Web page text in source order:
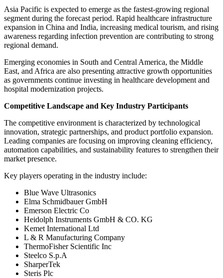
Asia Pacific is expected to emerge as the fastest-growing regional
segment during the forecast period. Rapid healthcare infrastructure
expansion in China and India, increasing medical tourism, and rising
awareness regarding infection prevention are contributing to strong
regional demand.
Emerging economies in South and Central America, the Middle
East, and Africa are also presenting attractive growth opportunities
as governments continue investing in healthcare development and
hospital modernization projects.
Competitive Landscape and Key Industry Participants
The competitive environment is characterized by technological
innovation, strategic partnerships, and product portfolio expansion.
Leading companies are focusing on improving cleaning efficiency,
automation capabilities, and sustainability features to strengthen their
market presence.
Key players operating in the industry include:
Blue Wave Ultrasonics
Elma Schmidbauer GmbH
Emerson Electric Co
Heidolph Instruments GmbH & CO. KG
Kemet International Ltd
L & R Manufacturing Company
ThermoFisher Scientific Inc
Steelco S.p.A
SharperTek
Steris Plc